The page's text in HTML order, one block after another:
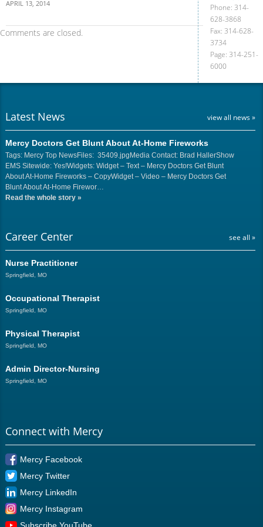
APRIL 13, 2014
Comments are closed.
Phone: 314-
628-3868
Fax: 314-628-
3734
Page: 314-251-
6000
Latest News view all news »
Mercy Doctors Get Blunt About At-Home Fireworks
Tags: Mercy Top NewsFiles: 35409.jpgMedia Contact: Brad HallerShow
EMS Sitewide: Yes!Widgets: Widget – Text – Mercy Doctors Get Blunt
About At-Home Fireworks – CopyWidget – Video – Mercy Doctors Get
Blunt About At-Home Firewor…
Read the whole story »
Career Center see all »
Nurse Practitioner
Springfield, MO
Occupational Therapist
Springfield, MO
Physical Therapist
Springfield, MO
Admin Director-Nursing
Springfield, MO
Connect with Mercy
Mercy Facebook
Mercy Twitter
Mercy LinkedIn
Mercy Instagram